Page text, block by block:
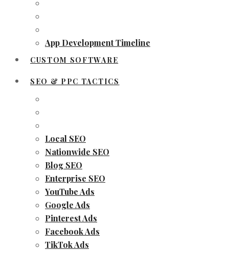
App Development Timeline
CUSTOM SOFTWARE
SEO & PPC TACTICS
Local SEO
Nationwide SEO
Blog SEO
Enterprise SEO
YouTube Ads
Google Ads
Pinterest Ads
Facebook Ads
TikTok Ads